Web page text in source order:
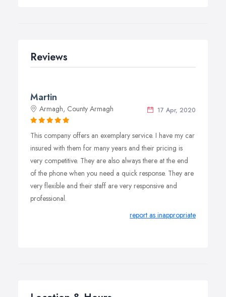
or student possessions cover.
Reviews
Martin
17 Apr, 2020
Armagh, County Armagh
This company offers an exemplary service. I have my car
insured with them for many years and their pricing is
very competitive. They are also always there at the end
of the phone when you need a quick response. They are
very flexible and their staff are very responsive and
professional.
report as inappropriate